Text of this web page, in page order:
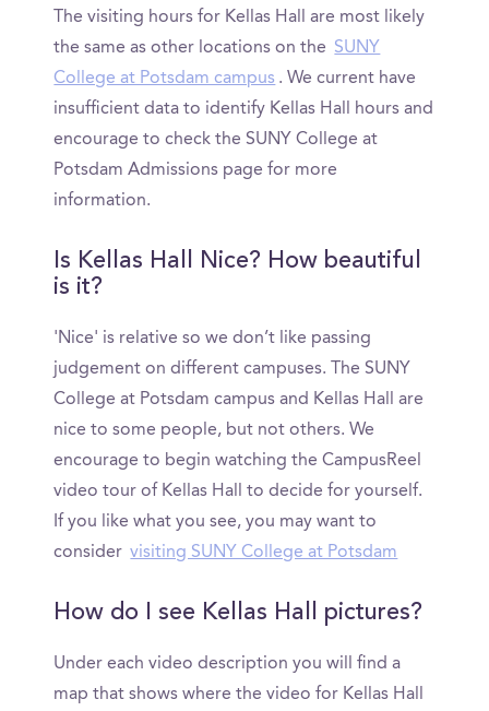
The visiting hours for Kellas Hall are most likely
the same as other locations on the SUNY
College at Potsdam campus . We current have
insufficient data to identify Kellas Hall hours and
encourage to check the SUNY College at
Potsdam Admissions page for more
information.
Is Kellas Hall Nice? How beautiful
is it?
'Nice' is relative so we don’t like passing
judgement on different campuses. The SUNY
College at Potsdam campus and Kellas Hall are
nice to some people, but not others. We
encourage to begin watching the CampusReel
video tour of Kellas Hall to decide for yourself.
If you like what you see, you may want to
consider visiting SUNY College at Potsdam
How do I see Kellas Hall pictures?
Under each video description you will find a
map that shows where the video for Kellas Hall